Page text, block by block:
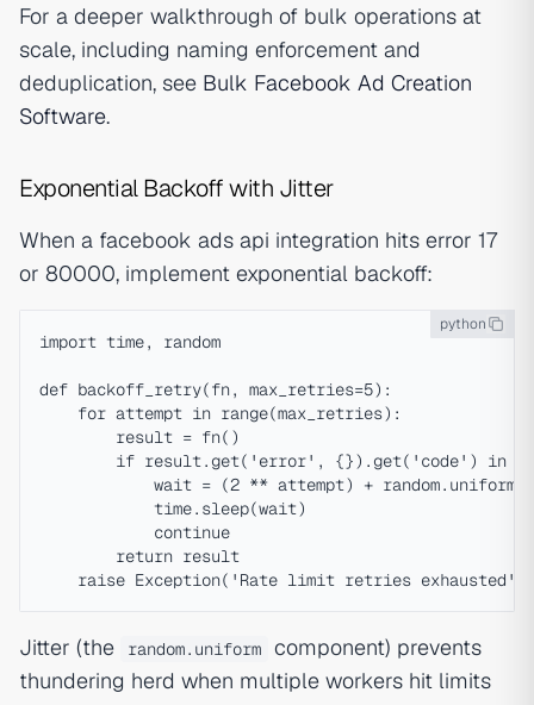
For a deeper walkthrough of bulk operations at
scale, including naming enforcement and
deduplication, see Bulk Facebook Ad Creation
Software.
Exponential Backoff with Jitter
When a facebook ads api integration hits error 17
or 80000, implement exponential backoff:
python
import time, random
def backoff_retry(fn, max_retries=5):
    for attempt in range(max_retries):
        result = fn()
if result.get('error', {}).get('code') in
wait = (2 ** attempt) +
            time.sleep(wait)
            continue
        return result
Jitter (the random.uniform
component) prevents
thundering herd when multiple workers hit limits